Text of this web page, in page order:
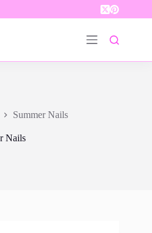
Summer Nails
Nails